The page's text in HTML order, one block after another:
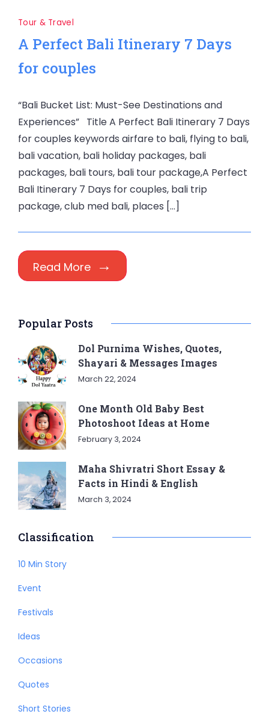
Tour & Travel
A Perfect Bali Itinerary 7 Days
for couples
“Bali Bucket List: Must-See Destinations and
Experiences” Title A Perfect Bali Itinerary 7 Days
for couples keywords airfare to bali, flying to bali,
bali vacation, bali holiday packages, bali
packages, bali tours, bali tour package,A Perfect
Bali Itinerary 7 Days for couples, bali trip
package, club med bali, places […]
Read More
Popular Posts
Dol Purnima Wishes, Quotes,
Shayari & Messages Images
March 22, 2024
One Month Old Baby Best
Photoshoot Ideas at Home
February 3, 2024
Maha Shivratri Short Essay &
Facts in Hindi & English
March 3, 2024
Classification
10 Min Story
Event
Festivals
Ideas
Occasions
Quotes
Short Stories